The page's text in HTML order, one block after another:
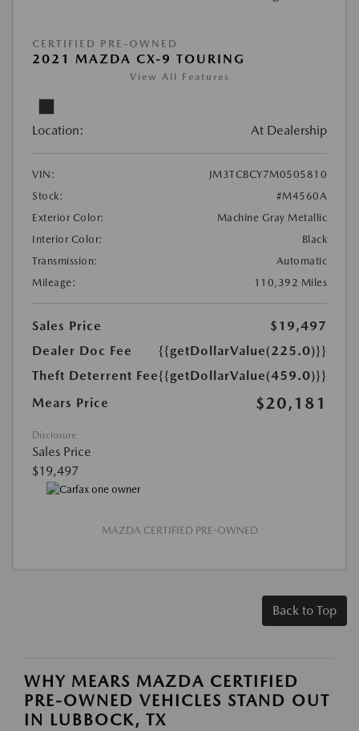
CERTIFIED PRE-OWNED
2021 MAZDA CX-9 TOURING
View All Features
Location: At Dealership
VIN:
JM3TCBCY7M0505810
Stock:
#M4560A
Exterior Color:
Machine Gray Metallic
Interior Color:
Black
Transmission:
Automatic
Mileage:
110,392 Miles
Sales Price
$19,497
Dealer Doc Fee
{{getDollarValue(225.0)}}
Theft Deterrent Fee{{getDollarValue(459.0)}}
Mears Price
$20,181
Disclosure
Sales Price
$19,497
MAZDA CERTIFIED PRE-OWNED
Back to Top
WHY MEARS MAZDA CERTIFIED
PRE-OWNED VEHICLES STAND OUT
IN LUBBOCK, TX